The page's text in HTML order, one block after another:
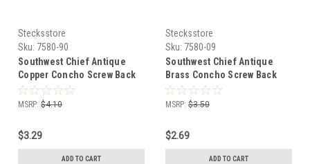
Stecksstore
Sku: 7580-90
Southwest Chief Antique
Copper Concho Screw Back
1.25" 7580-90
MSRP: $4.10
$3.29
ADD TO CART
Stecksstore
Sku: 7580-09
Southwest Chief Antique
Brass Concho Screw Back
1.25" 7580-09
MSRP: $3.50
$2.69
ADD TO CART